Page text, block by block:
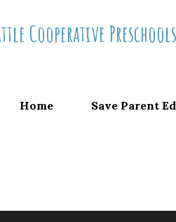
Cooperative Preschools
Home Save Parent